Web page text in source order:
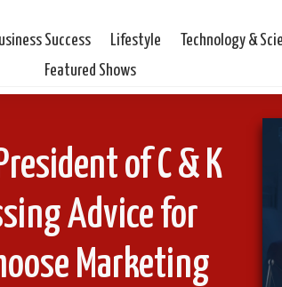
Success Lifestyle
Technology &
Featured Shows
of C & K
Advice for
Marketing